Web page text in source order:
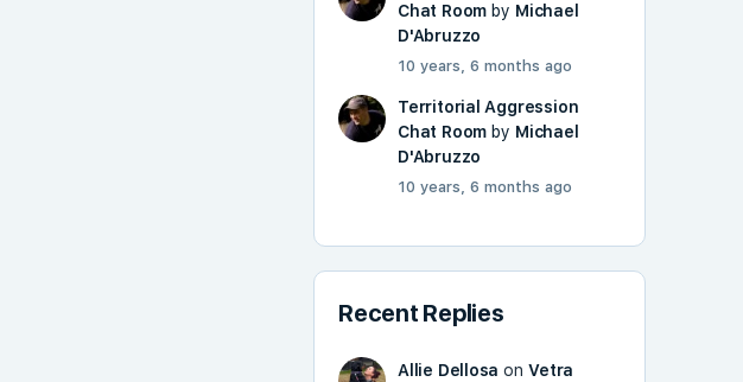
Chat Room by Michael
D'Abruzzo
10 years, 6 months ago
Territorial Aggression
Chat Room by Michael
D'Abruzzo
10 years, 6 months ago
Recent Replies
Allie Dellosa onVetra